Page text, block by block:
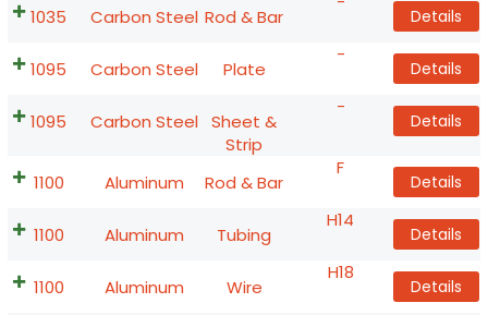
1035 Carbon Steel Rod & Bar Details
1095 Carbon Steel Plate
-
Details
1095 Carbon Steel Sheet &
Strip
-
Details
1100 Aluminum Rod & Bar
F
Details
1100 Aluminum Tubing
H14
Details
1100 Aluminum Wire
H18
Details